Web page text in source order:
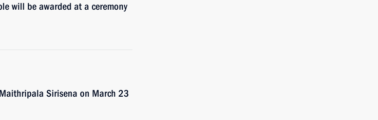
will be awarded at a ceremony
Sirisena on March 23